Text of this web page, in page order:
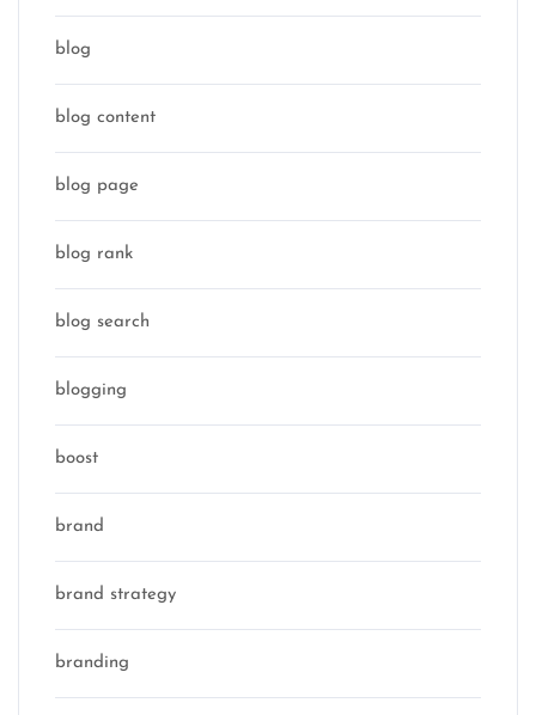
blog
blog content
blog page
blog rank
blog search
blogging
boost
brand
brand strategy
branding